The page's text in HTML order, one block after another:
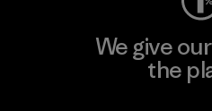
We give
the